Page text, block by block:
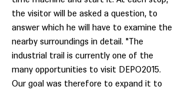
the visitor will be asked a question, to
answer which he will have to examine the
nearby surroundings in detail. "The
industrial trail is currently one of the
many opportunities to visit DEPO2015.
Our goal was therefore to expand it to